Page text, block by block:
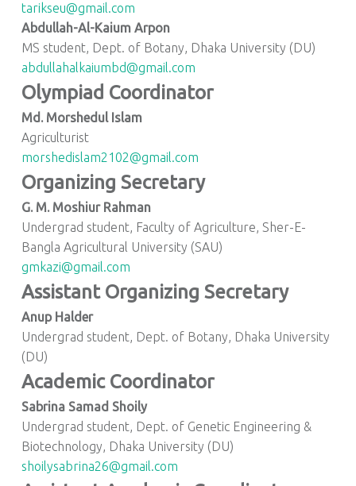
tarikseu@gmail.com
Abdullah-Al-Kaium Arpon
MS student, Dept. of Botany, Dhaka University (DU)
abdullahalkaiumbd@gmail.com
Olympiad Coordinator
Md. Morshedul Islam
Agriculturist
morshedislam2102@gmail.com
Organizing Secretary
G. M. Moshiur Rahman
Undergrad student, Faculty of Agriculture, Sher-E-
Bangla Agricultural University (SAU)
gmkazi@gmail.com
Assistant Organizing Secretary
Anup Halder
Undergrad student, Dept. of Botany, Dhaka University
(DU)
Academic Coordinator
Sabrina Samad Shoily
Undergrad student, Dept. of Genetic Engineering &
Biotechnology, Dhaka University (DU)
shoilysabrina26@gmail.com